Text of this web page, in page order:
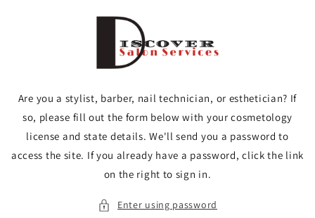
Are you a stylist, barber, nail technician, or esthetician? If
so, please fill out the form below with your cosmetology
license and state details. We'll send you a password to
access the site. If you already have a password, click the link
on the right to sign in.
Enter using password